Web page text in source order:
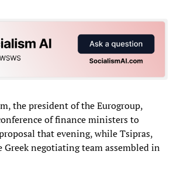
the president of the Eurogroup,
of finance ministers to
that evening, while Tsipras,
Greek negotiating team assembled in